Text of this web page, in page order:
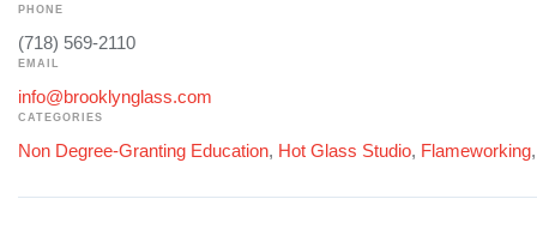
PHONE
(718) 569-2110
EMAIL
info@brooklynglass.com
CATEGORIES
Non Degree-Granting Education, Hot Glass Studio, Flameworking